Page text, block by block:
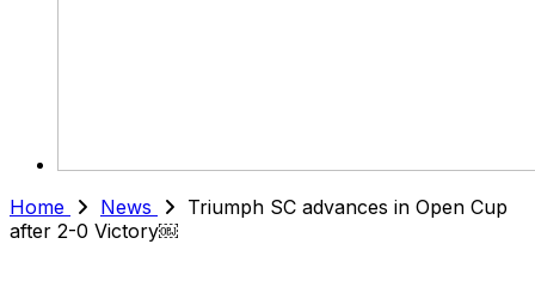
Home News
Triumph SC advances in Open Cup
after 2-0 Victory￼